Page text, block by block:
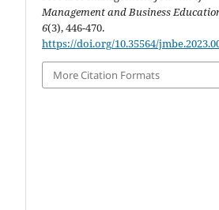
Management and Business
6(3), 446-470.
https://doi.org/10.35564/
More Citation Formats